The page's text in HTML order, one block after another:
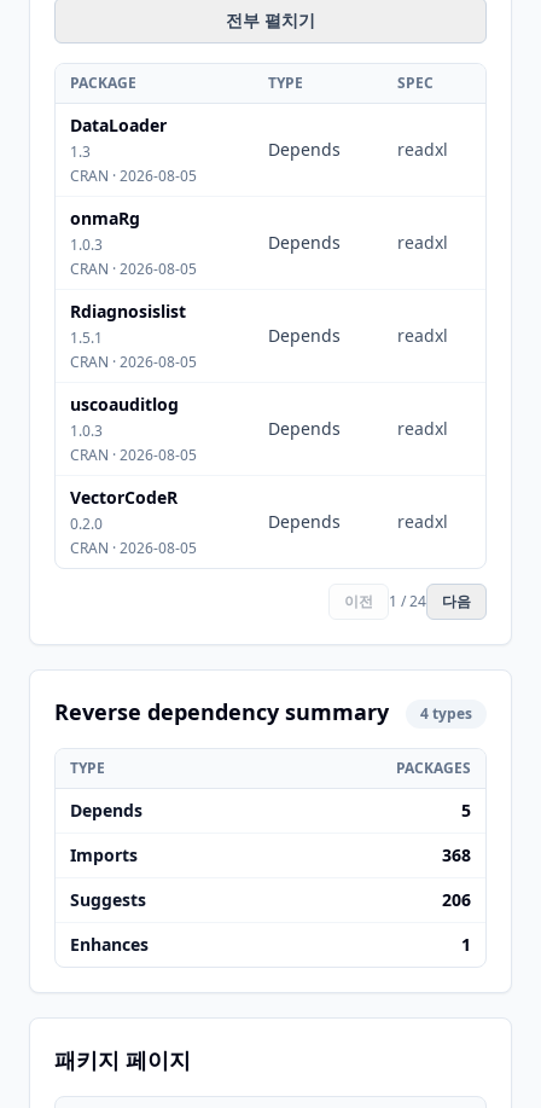
전부 펼치기
PACKAGE TYPE SPEC
DataLoader
1.3
CRAN · 2026-08-05
Depends readxl
onmaRg
1.0.3
CRAN · 2026-08-05
Depends readxl
Rdiagnosislist
1.5.1
CRAN · 2026-08-05
Depends readxl
uscoauditlog
1.0.3
CRAN · 2026-08-05
Depends readxl
VectorCodeR
0.2.0
CRAN · 2026-08-05
Depends readxl
이전 1 / 24 다음
Reverse dependency summary 4 types
TYPE PACKAGES
Depends
5
Imports
368
Suggests
206
Enhances
1
패키지 페이지